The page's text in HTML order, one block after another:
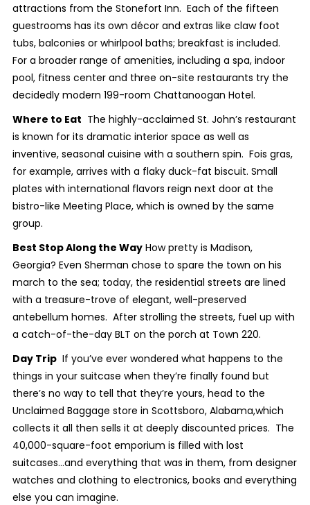
attractions from the Stonefort Inn. Each of the fifteen
guestrooms has its own décor and extras like claw foot
tubs, balconies or whirlpool baths; breakfast is included.
For a broader range of amenities, including a spa, indoor
pool, fitness center and three on-site restaurants try the
decidedly modern 199-room Chattanoogan Hotel.
Where to Eat The highly-acclaimed St. John’s restaurant
is known for its dramatic interior space as well as
inventive, seasonal cuisine with a southern spin. Fois gras,
for example, arrives with a flaky duck-fat biscuit. Small
plates with international flavors reign next door at the
bistro-like Meeting Place, which is owned by the same
group.
Best Stop Along the WayHow pretty is Madison,
Georgia? Even Sherman chose to spare the town on his
march to the sea; today, the residential streets are lined
with a treasure-trove of elegant, well-preserved
antebellum homes. After strolling the streets, fuel up with
a catch-of-the-day BLT on the porch at Town 220.
Day TripIf you’ve ever wondered what happens to the
things in your suitcase when they’re finally found but
there’s no way to tell that they’re yours, head to the
Unclaimed Baggage store in Scottsboro, Alabama,which
collects it all then sells it at deeply discounted prices. The
40,000-square-foot emporium is filled with lost
suitcases…and everything that was in them, from designer
watches and clothing to electronics, books and everything
else you can imagine.